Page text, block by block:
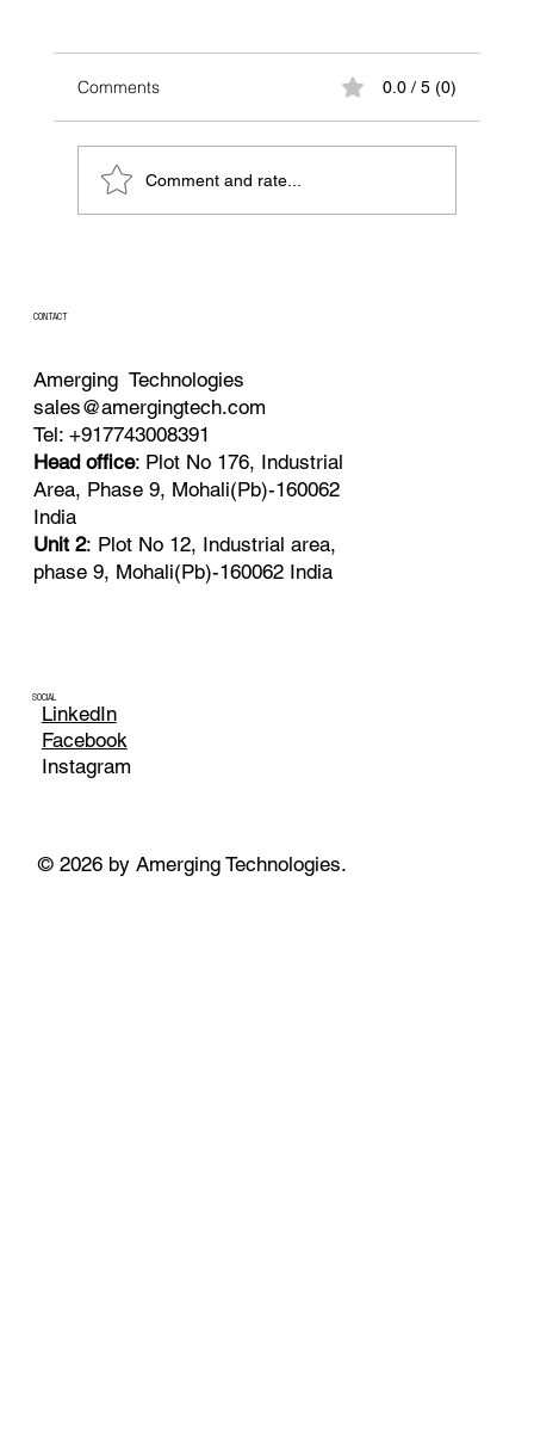
Comments 0.0 / 5 (0)
Comment and rate...
CONTACT
Amerging Technologies
sales@amergingtech.com
Tel: +917743008391
Head office: Plot No 176, Industrial
Area, Phase 9, Mohali(Pb)-160062
India
Unit 2: Plot No 12, Industrial area,
phase 9, Mohali(Pb)-160062 India
SOCIAL
LinkedIn
Facebook
Instagram
© 2026 by Amerging Technologies.